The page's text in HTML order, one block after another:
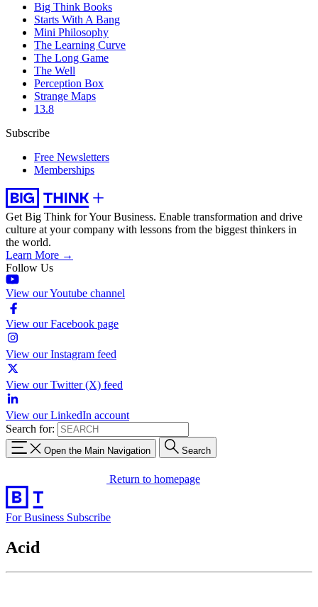
Big Think Books
Starts With A Bang
Mini Philosophy
The Learning Curve
The Long Game
The Well
Perception Box
Strange Maps
13.8
Subscribe
Free Newsletters
Memberships
Get Big Think for Your Business. Enable transformation and drive
culture at your company with lessons from the biggest thinkers in
the world.
Learn More →
Follow Us
View our Youtube channel
View our Facebook page
View our Instagram feed
View our Twitter (X) feed
View our LinkedIn account
Search for:
Open the Main Navigation Search
Return to homepage
For Business Subscribe
Acid